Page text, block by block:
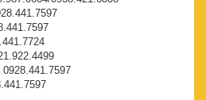
0928.441.7597